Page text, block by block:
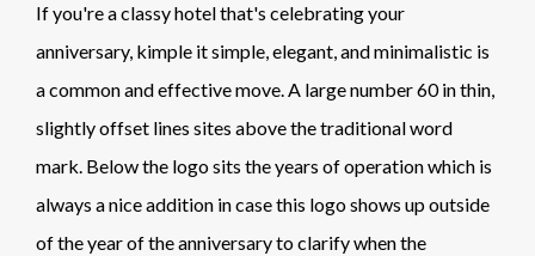
If you're a classy hotel that's celebrating your
anniversary, kimple it simple, elegant, and minimalistic is
a common and effective move. A large number 60 in thin,
slightly offset lines sites above the traditional word
mark. Below the logo sits the years of operation which is
always a nice addition in case this logo shows up outside
of the year of the anniversary to clarify when the